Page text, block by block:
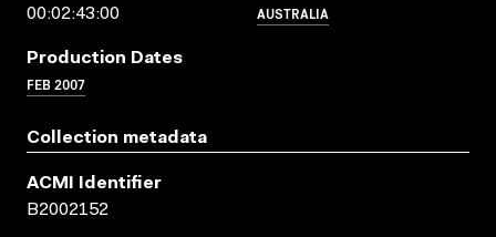
00:02:43:00
AUSTRALIA
Production Dates
FEB 2007
Collection metadata
ACMI Identifier
B2002152